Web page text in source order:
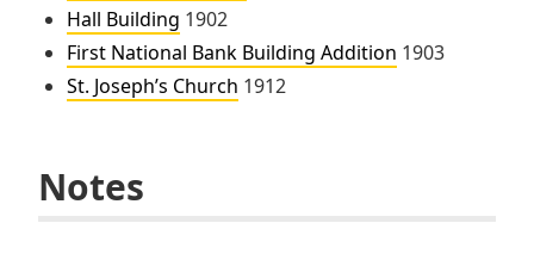
Hall Building 1902
First National Bank Building Addition 1903
St. Joseph’s Church 1912
Notes